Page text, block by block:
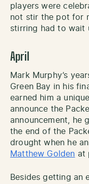
players were
not stir the pot for
stirring had to wait
April
Mark Murphy’s
Green Bay in his
earned him a
announce the
announcement, he
the end of the
drought when he
Matthew Golden at
Besides getting an